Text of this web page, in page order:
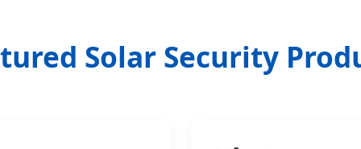
Solar Security